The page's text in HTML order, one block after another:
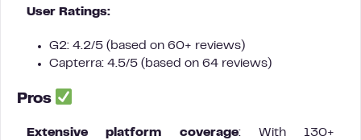
User Ratings:
G2: 4.2/5 (based on 60+ reviews)
Capterra: 4.5/5 (based on 64 reviews)
Pros
Extensive platform coverage: With 130+